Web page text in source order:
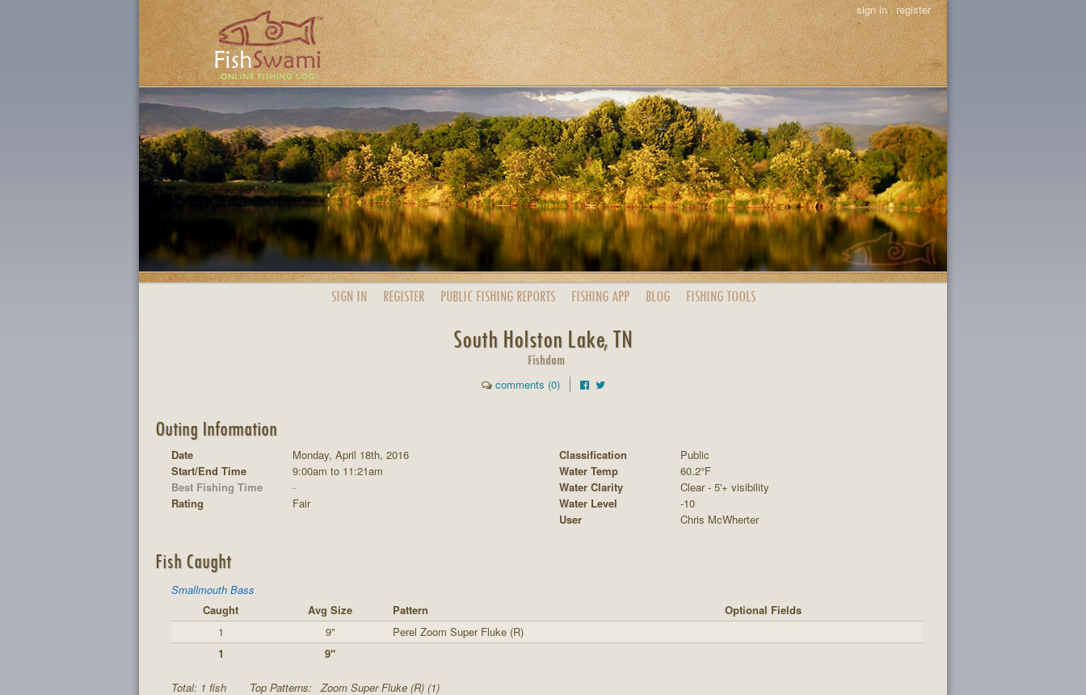
sign in|register
SIGN IN REGISTER PUBLIC FISHING REPORTS FISHING APP BLOG FISHING TOOLS
South Holston Lake, TN
Fishdam
comments (0)
Outing Information
Date
Monday, April 18th, 2016
Start/End Time
9:00am to 11:21am
Best Fishing Time
-
Rating
Fair
Classification
Public
Water Temp
60.2°F
Water Clarity
Clear - 5'+ visibility
Water Level
-10
User
Chris McWherter
Fish Caught
Smallmouth Bass
Caught
Avg Size Pattern
Optional Fields
1
9"
Perel Zoom Super Fluke (R)
1
9"
Total: 1 fish Top Patterns: Zoom Super Fluke (R) (1)